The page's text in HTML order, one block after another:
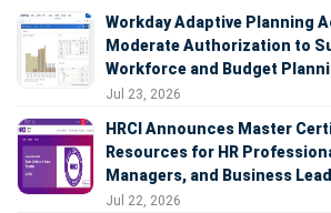
Workday Adaptive Planning
Moderate Authorization to
Workforce and Budget
Jul 23, 2026
HRCI Announces Master
Resources for HR
Managers, and Business
Jul 22, 2026